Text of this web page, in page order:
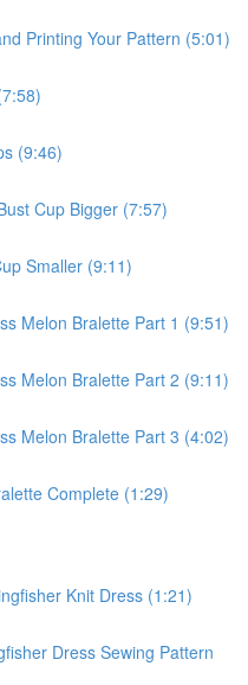
Printing Your Pattern (5:01)
(9:46)
Cup Bigger (7:57)
Smaller (9:11)
Melon Bralette Part 1 (9:51)
Melon Bralette Part 2 (9:11)
Melon Bralette Part 3 (4:02)
Complete (1:29)
Knit Dress (1:21)
Dress Sewing Pattern